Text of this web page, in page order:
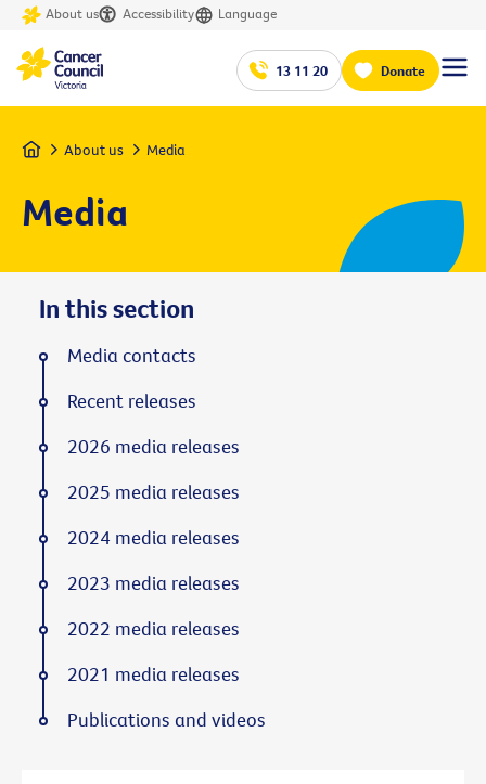
About us Accessibility Language
13 11 20 Donate
Home About us Media
Media
In this section
Media contacts
Recent releases
2026 media releases
2025 media releases
2024 media releases
2023 media releases
2022 media releases
2021 media releases
Publications and videos